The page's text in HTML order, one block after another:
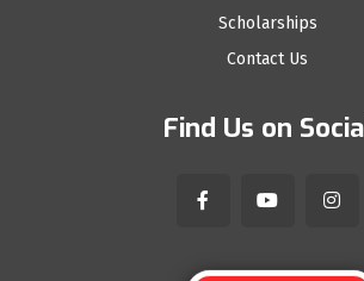
Scholarships
Contact Us
Find Us on